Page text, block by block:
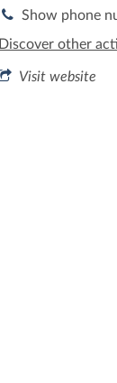
Show phone
Discover other
Visit website